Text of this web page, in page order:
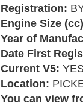
Registration:
Engine Size
Year of
Date First
Current V5:
Location:
You can view